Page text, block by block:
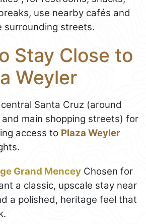
use nearby cafés and
surrounding streets.
Stay Close to
Weyler
Santa Cruz (around
main shopping streets) for
access to Plaza Weyler
Grand Mencey Chosen for
a classic, upscale stay near
a polished, heritage feel that